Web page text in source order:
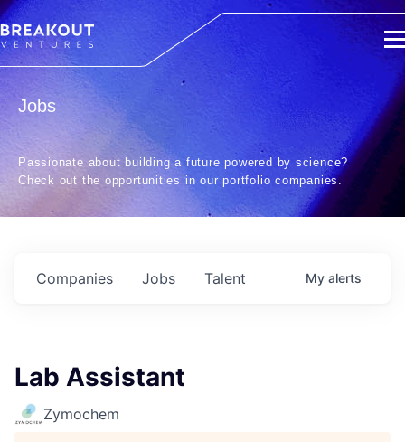
Jobs
Passionate about building a future powered by science?
Check out the opportunities in our portfolio companies.
Jobs
Companies Talent My alerts
Lab Assistant
Zymochem